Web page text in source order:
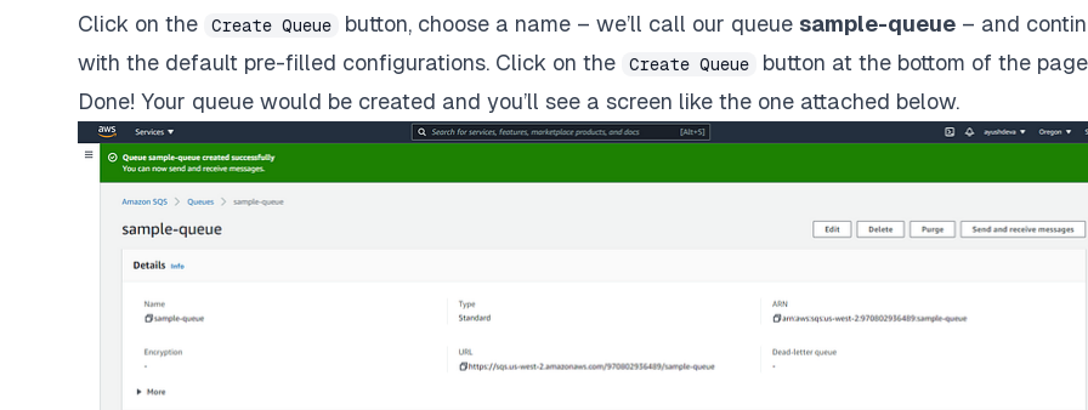
Click on the
Create Queue button, choose a name – we’ll call our queue sample-queue – and
with the default pre-filled configurations. Click on the
Create Queue
button at the bottom of the
Done! Your queue would be created and you’ll see a screen like the one attached below.